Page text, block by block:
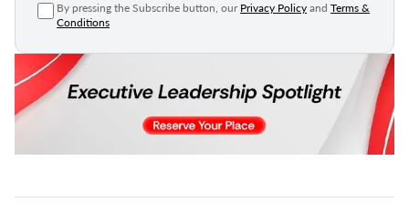
By pressing the Subscribe button, our Privacy Policy andTerms &
Conditions